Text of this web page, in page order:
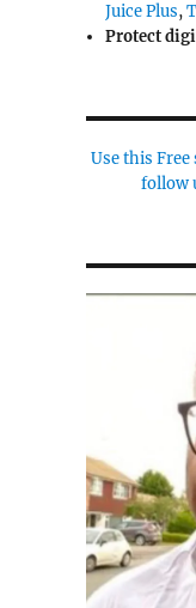
Juice Plus,
Protect
Use this
follow